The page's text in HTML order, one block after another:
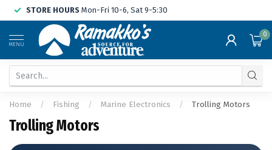
STORE HOURS Mon-Fri 10-6, Sat 9-5:30
MENU
0
Home / Fishing / Marine Electronics / Trolling Motors
Trolling Motors